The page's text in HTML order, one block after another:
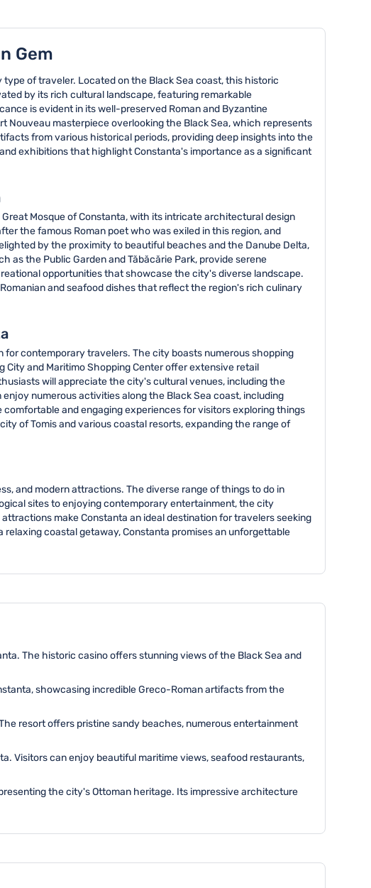
Gem
of traveler. Located on the Black Sea coast, this historic
by its rich cultural landscape, featuring remarkable
is evident in its well-preserved Roman and Byzantine
Nouveau masterpiece overlooking the Black Sea, which represents
from various historical periods, providing deep insights into the
exhibitions that highlight Constanta's importance as a significant
Mosque of Constanta, with its intricate architectural design
the famous Roman poet who was exiled in this region, and
by the proximity to beautiful beaches and the Danube Delta,
as the Public Garden and Tăbăcărie Park, provide serene
opportunities that showcase the city's diverse landscape.
and seafood dishes that reflect the region's rich culinary
contemporary travelers. The city boasts numerous shopping
and Maritimo Shopping Center offer extensive retail
will appreciate the city's cultural venues, including the
numerous activities along the Black Sea coast, including
and engaging experiences for visitors exploring things
of Tomis and various coastal resorts, expanding the range of
and modern attractions. The diverse range of things to do in
sites to enjoying contemporary entertainment, the city
make Constanta an ideal destination for travelers seeking
coastal getaway, Constanta promises an unforgettable
The historic casino offers stunning views of the Black Sea and
showcasing incredible Greco-Roman artifacts from the
resort offers pristine sandy beaches, numerous entertainment
Visitors can enjoy beautiful maritime views, seafood restaurants,
the city's Ottoman heritage. Its impressive architecture